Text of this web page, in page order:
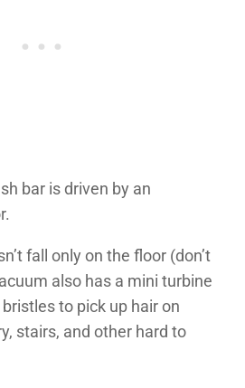
bar is driven by an
fall only on the floor (don’t
also has a mini turbine
to pick up hair on
stairs, and other hard to